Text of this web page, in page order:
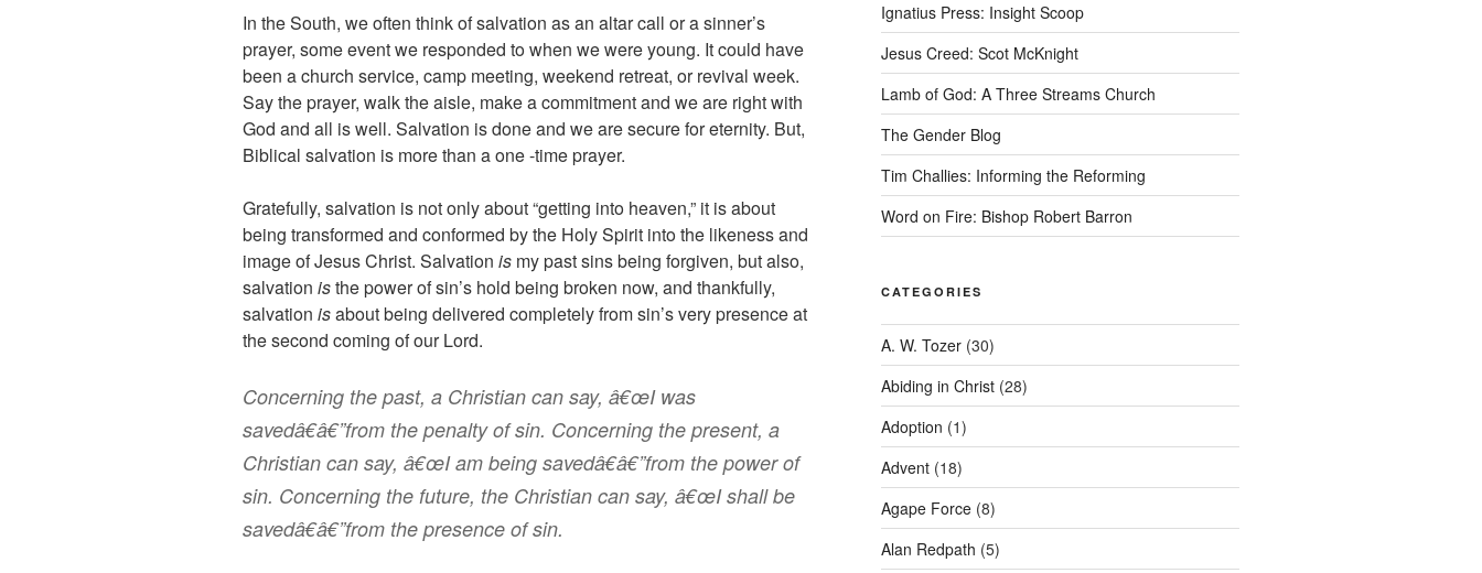
In the South, we often think of salvation as an altar call or a sinner’s
prayer, some event we responded to when we were young. It could have
been a church service, camp meeting, weekend retreat, or revival week.
Say the prayer, walk the aisle, make a commitment and we are right with
God and all is well. Salvation is done and we are secure for eternity. But,
Biblical salvation is more than a one -time prayer.
Gratefully, salvation is not only about “getting into heaven,” it is about
being transformed and conformed by the Holy Spirit into the likeness and
image of Jesus Christ. Salvation is my past sins being forgiven, but also,
salvation isthe power of sin’s hold being broken now, and thankfully,
salvation isabout being delivered completely from sin’s very presence at
the second coming of our Lord.
Concerning the past, a Christian can say, â€œI was
savedâ€â€”from the penalty of sin. Concerning the present, a
Christian can say, â€œI am being savedâ€â€”from the power of
sin. Concerning the future, the Christian can say, â€œI shall be
savedâ€â€”from the presence of sin.
Ignatius Press: Insight Scoop
Jesus Creed: Scot McKnight
Lamb of God: A Three Streams Church
The Gender Blog
Tim Challies: Informing the Reforming
Word on Fire: Bishop Robert Barron
CATEGORIES
A. W. Tozer(30)
Abiding in Christ(28)
Adoption (1)
Advent(18)
Agape Force(8)
Alan Redpath (5)